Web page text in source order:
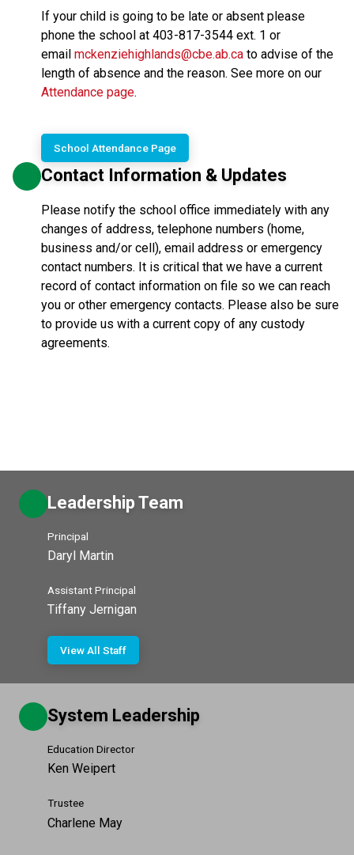
If your child is going to be late or absent please
phone the school at 403-817-3544 ext. 1 or
email mckenziehighlands@cbe.ab.ca to advise of the
length of absence and the reason. See more on our
Attendance page.
School Attendance Page
Contact Information & Updates
Please notify the school office immediately with any
changes of address, telephone numbers (home,
business and/or cell), email address or emergency
contact numbers. It is critical that we have a current
record of contact information on file so we can reach
you or other emergency contacts. Please also be sure
to provide us with a current copy of any custody
agreements.
Leadership Team
Principal
Daryl Martin
Assistant Principal
Tiffany Jernigan
View All Staff
System Leadership
Education Director
Ken Weipert
Trustee
Charlene May